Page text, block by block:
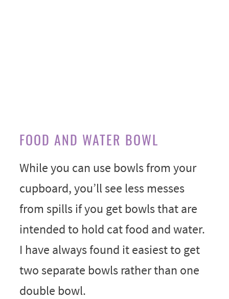
FOOD AND WATER BOWL
While you can use bowls from your
cupboard, you’ll see less messes
from spills if you get bowls that are
intended to hold cat food and water.
I have always found it easiest to get
two separate bowls rather than one
double bowl.